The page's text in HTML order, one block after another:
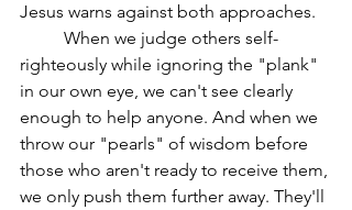
Jesus warns against both approaches.
righteously while ignoring the "plank"
in our own eye, we can't see clearly
enough to help anyone. And when we
throw our "pearls" of wisdom before
those who aren't ready to receive them,
we only push them further away. They'll